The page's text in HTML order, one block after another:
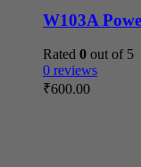
W103A
Rated 0 out of 5
0 reviews
₹600.00